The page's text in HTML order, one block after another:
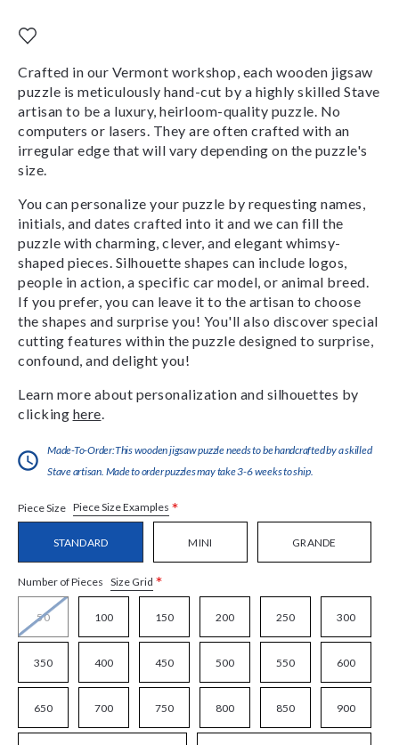
Crafted in our Vermont workshop, each wooden jigsaw
puzzle is meticulously hand-cut by a highly skilled Stave
artisan to be a luxury, heirloom-quality puzzle. No
computers or lasers. They are often crafted with an
irregular edge that will vary depending on the puzzle's
size.
You can personalize your puzzle by requesting names,
initials, and dates crafted into it and we can fill the
puzzle with charming, clever, and elegant whimsy-
shaped pieces. Silhouette shapes can include logos,
people in action, a specific car model, or animal breed.
If you prefer, you can leave it to the artisan to choose
the shapes and surprise you! You'll also discover special
cutting features within the puzzle designed to surprise,
confound, and delight you!
Learn more about personalization and silhouettes by
clicking here
Made-To-Order:This wooden jigsaw puzzle needs to be handcrafted by a skilled
Stave artisan. Made to order puzzles may take 3-6 weeks to ship.
Piece Size Piece Size Examples *
STANDARD MINI GRANDE
Number of Pieces Size Grid *
50 100 150 200 250 300
350 400 450 500 550 600
650 700 750 800 850 900